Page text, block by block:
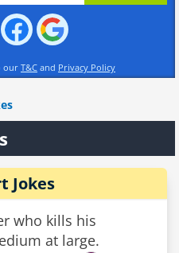
our T&C and Privacy Policy
Jokes
who kills his
at large.